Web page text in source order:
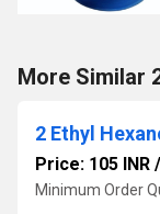
More Similar
2 Ethyl
Price: 105 INR /
Minimum Order